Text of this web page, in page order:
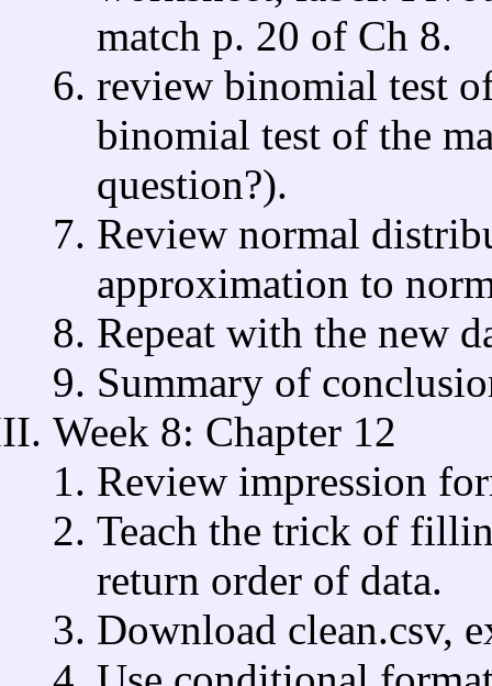
match p. 20 of Ch 8.
review binomial test
binomial test of the
question?).
Review normal
approximation to
Repeat with the new
Summary of
Week 8: Chapter 12
Review impression
Teach the trick of
return order of data.
Download clean.csv,